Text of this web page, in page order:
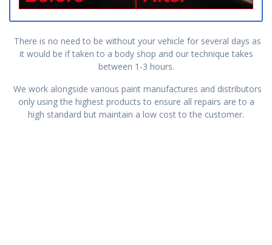
There is no need to be without your vehicle for several days as
it would be if taken to a body shop and our technique takes
between 1-3 hours.
We work alongside various paint manufactures and distributors
only using the highest products to ensure all repairs are to a
high standard but maintain a low cost to the customer.